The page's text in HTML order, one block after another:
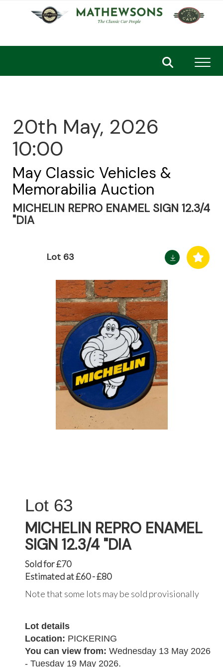
20th May, 2026
10:00
May Classic Vehicles &
Memorabilia Auction
MICHELIN REPRO ENAMEL SIGN 12.3/4
"DIA
Lot 63
63
MICHELIN REPRO ENAMEL
SIGN 12.3/4 "DIA
Sold for £70
Estimated at £60 - £80
Note that some lots may be sold provisionally
Lot details
Location: PICKERING
You can view from: Wednesday 13 May 2026
- Tuesday 19 May 2026.